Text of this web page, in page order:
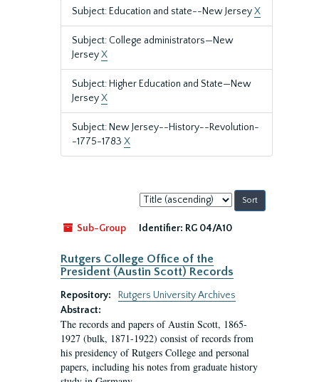
Subject: Education and state--New JerseyX
Subject: College administrators—New
JerseyX
Subject: Higher Education and State—New
JerseyX
Subject: New Jersey--History--Revolution-
-1775-1783 X
Sort
by:
Sub-Group
Identifier: RG 04/A10
Rutgers College Office of the
President (Austin Scott) Records
Repository:
Rutgers University Archives
Abstract:
The records and papers of Austin Scott, 1865-
1927 (bulk, 1871-1922) consist of records from
his presidency of Rutgers College and personal
papers, including his notes from graduate history